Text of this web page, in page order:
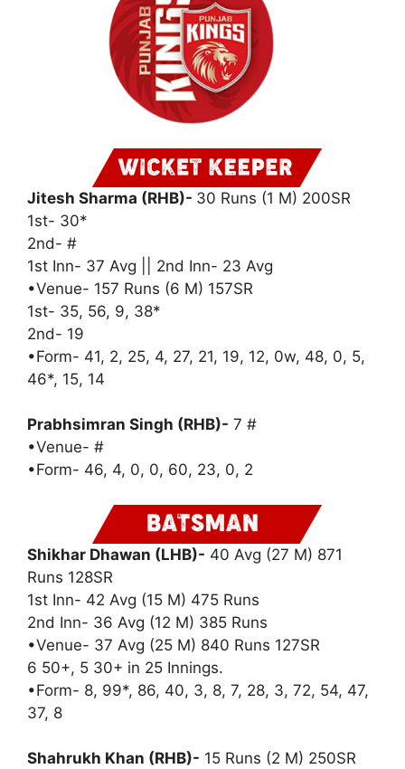
Jitesh Sharma (RHB)- 30 Runs (1 M) 200SR
1st- 30*
2nd- #
1st Inn- 37 Avg || 2nd Inn- 23 Avg
•Venue- 157 Runs (6 M) 157SR
1st- 35, 56, 9, 38*
2nd- 19
•Form- 41, 2, 25, 4, 27, 21, 19, 12, 0w, 48, 0, 5,
46*, 15, 14
Prabhsimran Singh (RHB)- 7 #
•Venue- #
•Form- 46, 4, 0, 0, 60, 23, 0, 2
Shikhar Dhawan (LHB)- 40 Avg (27 M) 871
Runs 128SR
1st Inn- 42 Avg (15 M) 475 Runs
2nd Inn- 36 Avg (12 M) 385 Runs
•Venue- 37 Avg (25 M) 840 Runs 127SR
6 50+, 5 30+ in 25 Innings.
•Form- 8, 99*, 86, 40, 3, 8, 7, 28, 3, 72, 54, 47,
37, 8
Shahrukh Khan (RHB)- 15 Runs (2 M) 250SR